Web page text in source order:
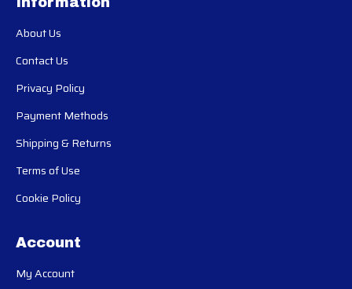
About Us
Contact Us
Privacy Policy
Payment Methods
Shipping & Returns
Terms of Use
Cookie Policy
Account
My Account